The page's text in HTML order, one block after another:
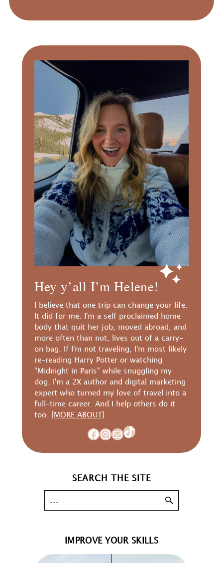
Primary
Sidebar
Hey y’all I’m Helene!
I believe that one trip can change your life.
It did for me. I'm a self proclaimed home
body that quit her job, moved abroad, and
more often than not, lives out of a carry-
on bag. If I'm not traveling, I'm most likely
re-reading Harry Potter or watching
"Midnight in Paris" while snuggling my
dog. I'm a 2X author and digital marketing
expert who turned my love of travel into a
full-time career. And I help others do it
too.
[MORE ABOUT]
Facebook
Instagram
MailTikTok
SEARCH THE SITE
IMPROVE YOUR SKILLS